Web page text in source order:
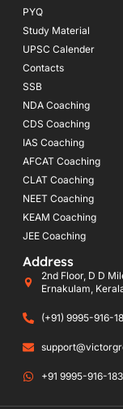
PYQ
Study Material
UPSC Calender
Contacts
SSB
NDA Coaching
CDS Coaching
IAS Coaching
AFCAT Coaching
CLAT Coaching
NEET Coaching
KEAM Coaching
JEE Coaching
Address
2nd Floor, D D
Ernakulam,
(+91) 9995-916-
+91 9995-916-183